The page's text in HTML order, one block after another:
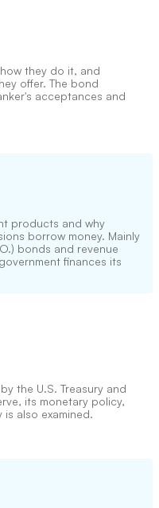
they do it, and
offer. The bond
acceptances and
products and why
borrow money. Mainly
bonds and revenue
finances its
the U.S. Treasury and
its monetary policy,
also examined.